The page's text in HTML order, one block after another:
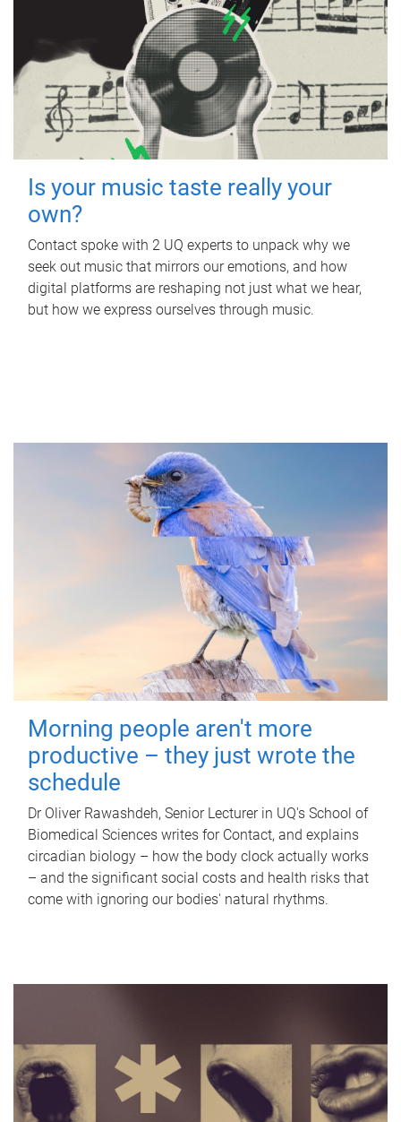
Is your music taste really your
own?
Contact spoke with 2 UQ experts to unpack why we
seek out music that mirrors our emotions, and how
digital platforms are reshaping not just what we hear,
but how we express ourselves through music.
Morning people aren't more
productive – they just wrote the
schedule
Dr Oliver Rawashdeh, Senior Lecturer in UQ's School of
Biomedical Sciences writes for Contact, and explains
circadian biology – how the body clock actually works
– and the significant social costs and health risks that
come with ignoring our bodies' natural rhythms.